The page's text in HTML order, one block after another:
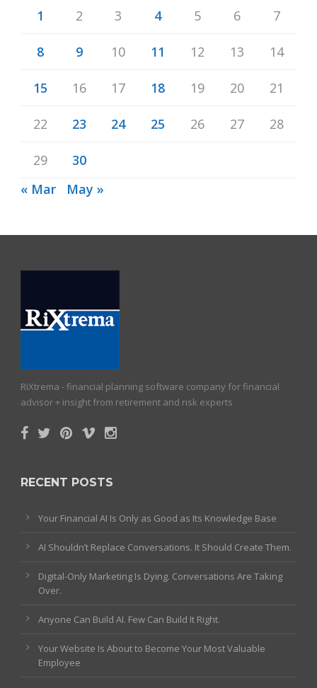
1 2 3 4 5 6 7
8 9 10 11 12 13 14
15 16 17 18 19 20 21
22 23 24 25 26 27 28
29
30
« Mar
May »
RiXtrema - financial planning software company for financial
advisor + insight from retirement and risk experts
RECENT POSTS
Your Financial AI Is Only as Good as Its Knowledge Base
AI Shouldn’t Replace Conversations. It Should Create Them.
Digital-Only Marketing Is Dying. Conversations Are Taking
Over.
Anyone Can Build AI. Few Can Build It Right.
Your Website Is About to Become Your Most Valuable
Employee